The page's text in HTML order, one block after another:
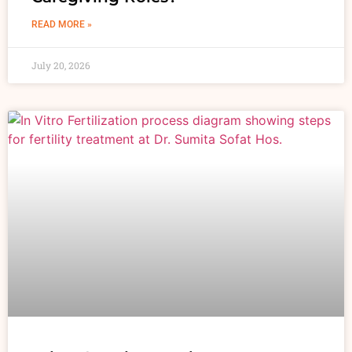
READ MORE »
July 20, 2026